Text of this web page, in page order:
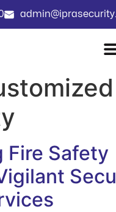
Fire Safety